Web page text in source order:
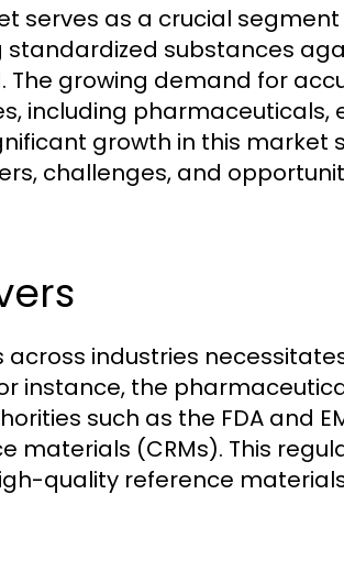
serves as a crucial
substances
growing demand for
including
growth in this market
challenges, and
industries
instance, the
such as the FDA and
materials (CRMs). This
quality reference